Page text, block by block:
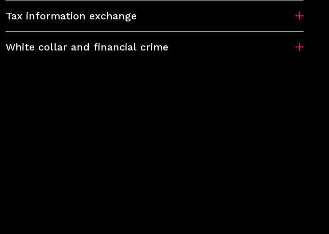
Tax information exchange
White collar and financial crime